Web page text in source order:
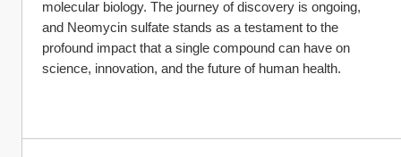
molecular biology. The journey of discovery is ongoing,
and Neomycin sulfate stands as a testament to the
profound impact that a single compound can have on
science, innovation, and the future of human health.